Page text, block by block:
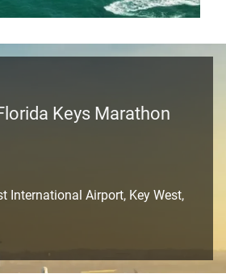
Keys Marathon
International Airport, Key West,